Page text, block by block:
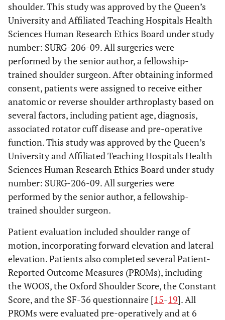
shoulder. This study was approved by the Queen’s
University and Affiliated Teaching Hospitals Health
Sciences Human Research Ethics Board under study
number: SURG-206-09. All surgeries were
performed by the senior author, a fellowship-
trained shoulder surgeon. After obtaining informed
consent, patients were assigned to receive either
anatomic or reverse shoulder arthroplasty based on
several factors, including patient age, diagnosis,
associated rotator cuff disease and pre-operative
function. This study was approved by the Queen’s
University and Affiliated Teaching Hospitals Health
Sciences Human Research Ethics Board under study
number: SURG-206-09. All surgeries were
performed by the senior author, a fellowship-
trained shoulder surgeon.
Patient evaluation included shoulder range of
motion, incorporating forward elevation and lateral
elevation. Patients also completed several Patient-
Reported Outcome Measures (PROMs), including
the WOOS, the Oxford Shoulder Score, the Constant
Score, and the SF-36 questionnaire [15-19]. All
PROMs were evaluated pre-operatively and at 6